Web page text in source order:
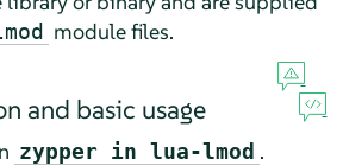
module files.
and basic usage
zypper in lua-lmod .